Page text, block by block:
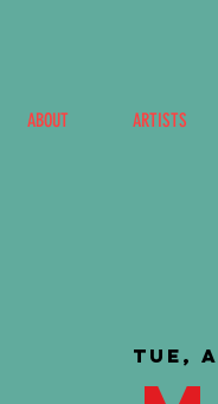
ABOUT ARTISTS
Tue,